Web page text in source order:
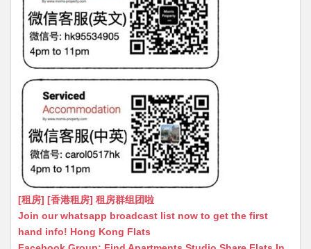
[租房] [香港租房] 租房群组团啦
Join our whatsapp broadcast list now to get the first
hand info! Hong Kong Flats